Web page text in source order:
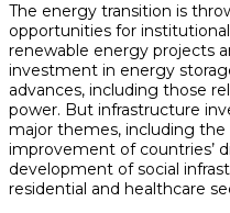
The energy transition is
opportunities for
renewable energy projects
investment in energy
advances, including those
power. But infrastructure
major themes, including
improvement of countries’
development of social
residential and healthcare